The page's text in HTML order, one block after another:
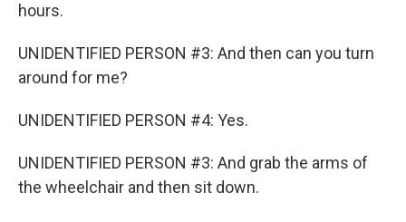
hours.
UNIDENTIFIED PERSON #3: And then can you turn
around for me?
UNIDENTIFIED PERSON #4: Yes.
UNIDENTIFIED PERSON #3: And grab the arms of
the wheelchair and then sit down.